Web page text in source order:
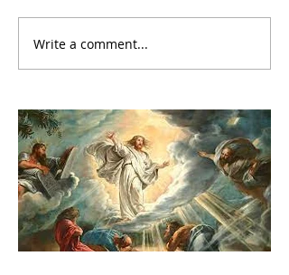
Write a comment...